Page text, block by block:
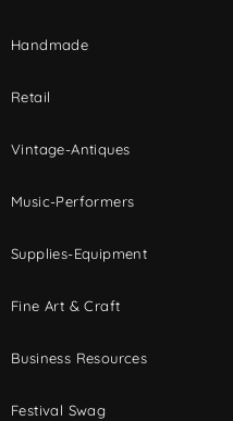
Handmade
Retail
Vintage-Antiques
Music-Performers
Supplies-Equipment
Fine Art & Craft
Business Resources
Festival Swag